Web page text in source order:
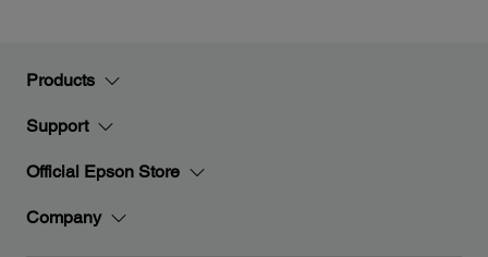
Products
Support
Official Epson Store
Company